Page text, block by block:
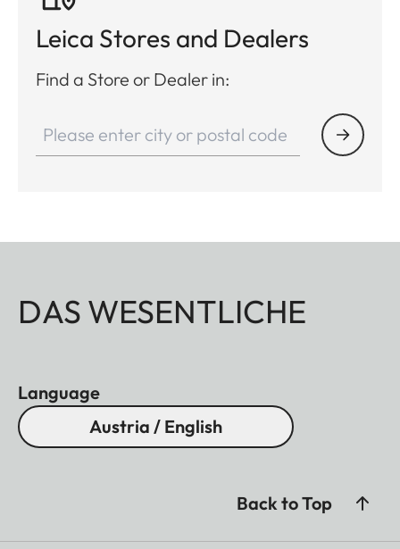
Leica Stores and Dealers
Find a Store or Dealer in:
DAS WESENTLICHE
Language
Austria / English
Back to Top